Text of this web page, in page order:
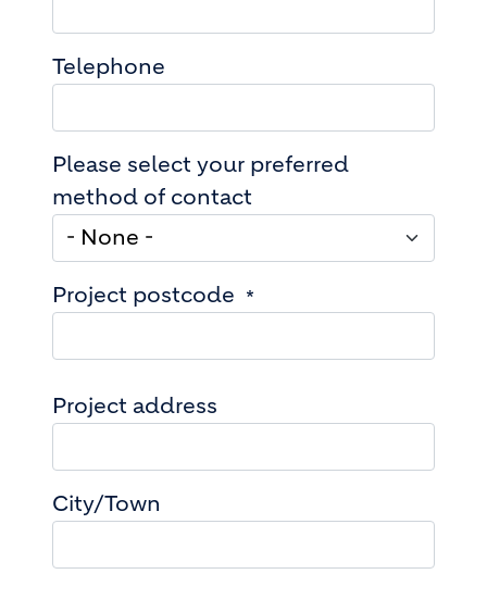
Telephone
Please select your preferred
method of contact
Project postcode
Project address
Project address
City/Town